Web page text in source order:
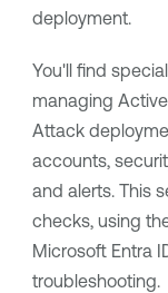
deployment.
You'll find
managing
Attack
accounts,
and alerts. This
checks, using
Microsoft Entra
troubleshooting.